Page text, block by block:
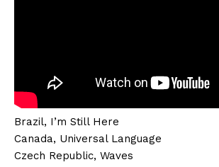
Brazil, I’m Still Here
Canada, Universal Language
Czech Republic, Waves